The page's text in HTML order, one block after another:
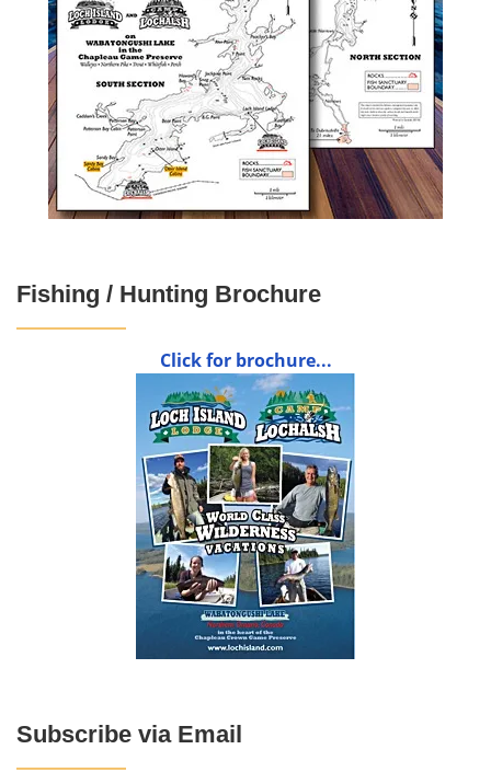
Fishing / Hunting Brochure
Click for brochure...
Subscribe via Email